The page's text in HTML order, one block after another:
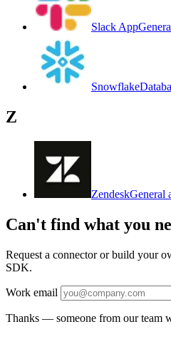
Slack App
Snowflake
Z
ZendeskGeneral
Can't find what you
Request a connector or build your
SDK.
Work email
Thanks — someone from our team